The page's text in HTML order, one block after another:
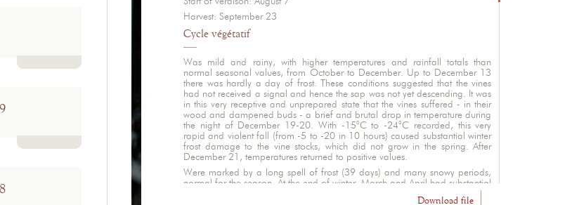
Harvest: September 23
Cycle végétatif
Was mild and rainy, with higher temperatures and rainfall totals than
normal seasonal values, from October to December. Up to December 13
there was hardly a day of frost. These conditions suggested that the vines
had not received a signal and hence the sap was not yet descending. It was
in this very receptive and unprepared state that the vines suffered - in their
wood and dampened buds - a brief and brutal drop in temperature during
the night of December 19-20. With -15°C to -24°C recorded, this very
rapid and violent fall (from -5 to -20 in 10 hours) caused substantial winter
frost damage to the vine stocks, which did not grow in the spring. After
December 21, temperatures returned to positive values.
Were marked by a long spell of frost (39 days) and many snowy periods,
normal for the season. At the end of winter, March and April had substantial
Download file